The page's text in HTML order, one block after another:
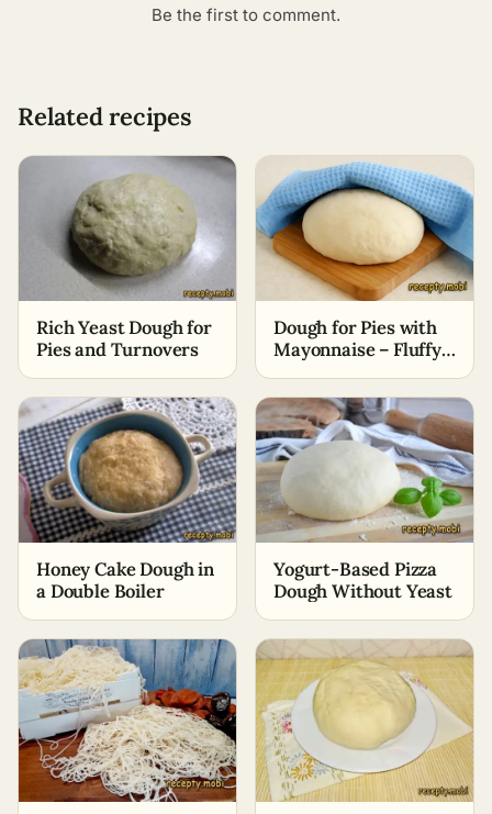
Be the first to comment.
Related recipes
Rich Yeast Dough for
Pies and Turnovers
Dough for Pies with
Mayonnaise – Fluffy
Eggs and Oil
Honey Cake Dough in
a Double Boiler
Yogurt-Based Pizza
Dough Without Yeast